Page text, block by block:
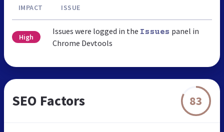
IMPACT ISSUE
High
Issues were logged in the Issues panel in
Chrome Devtools
SEO Factors 83